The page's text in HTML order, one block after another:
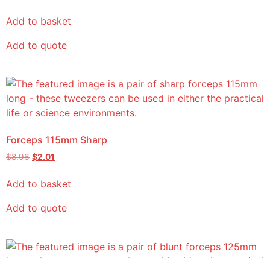
Add to basket
Add to quote
Forceps 115mm Sharp
$8.96 $2.01
Add to basket
Add to quote